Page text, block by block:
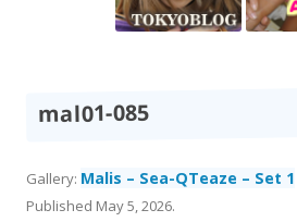
mal01-085
Gallery: Malis – Sea-QTeaze – Set 1
Published May 5, 2026.